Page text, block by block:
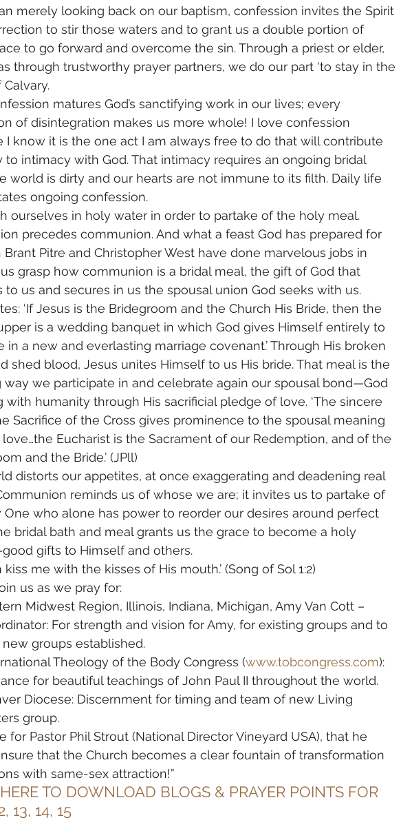
merely looking back on our baptism, confession invites the Spirit
to stir those waters and to grant us a double portion of
to go forward and overcome the sin. Through a priest or elder,
through trustworthy prayer partners, we do our part ‘to stay in the
Calvary.
matures God’s sanctifying work in our lives; every
of disintegration makes us more whole! I love confession
I know it is the one act I am always free to do that will contribute
to intimacy with God. That intimacy requires an ongoing bridal
world is dirty and our hearts are not immune to its filth. Daily life
ongoing confession.
ourselves in holy water in order to partake of the holy meal.
precedes communion. And what a feast God has prepared for
Brant Pitre and Christopher West have done marvelous jobs in
grasp how communion is a bridal meal, the gift of God that
to us and secures in us the spousal union God seeks with us.
‘If Jesus is the Bridegroom and the Church His Bride, then the
is a wedding banquet in which God gives Himself entirely to
in a new and everlasting marriage covenant.’ Through His broken
shed blood, Jesus unites Himself to us His bride. That meal is the
way we participate in and celebrate again our spousal bond—God
with humanity through His sacrificial pledge of love. ‘The sincere
Sacrifice of the Cross gives prominence to the spousal meaning
love…the Eucharist is the Sacrament of our Redemption, and of the
and the Bride.’ (JPll)
distorts our appetites, at once exaggerating and deadening real
reminds us of whose we are; it invites us to partake of
One who alone has power to reorder our desires around perfect
bridal bath and meal grants us the grace to become a holy
gifts to Himself and others.
kiss me with the kisses of His mouth.’ (Song of Sol 1:2)
us as we pray for:
Midwest Region, Illinois, Indiana, Michigan, Amy Van Cott –
For strength and vision for Amy, for existing groups and to
new groups established.
Theology of the Body Congress (www.tobcongress.com):
for beautiful teachings of John Paul II throughout the world.
Diocese: Discernment for timing and team of new Living
group.
for Pastor Phil Strout (National Director Vineyard USA), that he
that the Church becomes a clear fountain of transformation
with same-sex attraction!”
TO DOWNLOAD BLOGS & PRAYER POINTS FOR
13, 14, 15